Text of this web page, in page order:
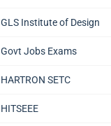
GLS Institute of Design
Govt Jobs Exams
HARTRON SETC
HITSEEE